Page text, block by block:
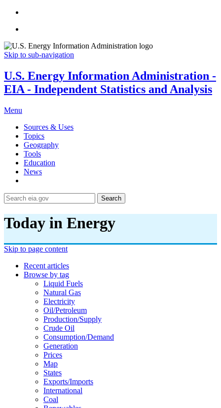
Skip to sub-navigation
U.S. Energy Information Administration -
EIA - Independent Statistics and Analysis
Menu
Sources & Uses
Topics
Geography
Tools
Education
News
Search
Today in Energy
Skip to page content
Recent articles
Browse by tag
Liquid Fuels
Natural Gas
Electricity
Oil/petroleum
Production/supply
Crude Oil
Consumption/demand
Generation
Prices
Map
States
Exports/imports
International
Coal